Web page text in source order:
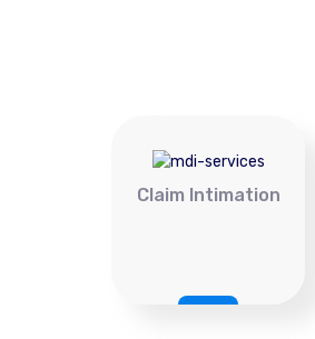
Claim Intimation